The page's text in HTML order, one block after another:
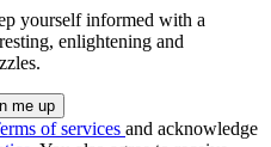
yourself informed with a
enlightening and
of services and acknowledge